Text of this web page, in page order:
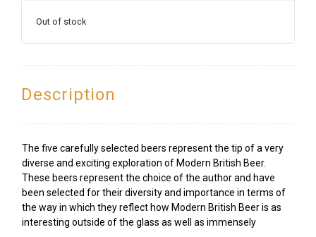
Out of stock
Description
The five carefully selected beers represent the tip of a very
diverse and exciting exploration of Modern British Beer.
These beers represent the choice of the author and have
been selected for their diversity and importance in terms of
the way in which they reflect how Modern British Beer is as
interesting outside of the glass as well as immensely